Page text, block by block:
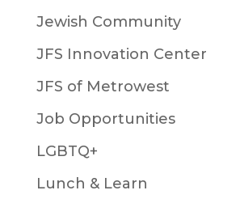
Jewish Community
JFS Innovation Center
JFS of Metrowest
Job Opportunities
LGBTQ+
Lunch & Learn